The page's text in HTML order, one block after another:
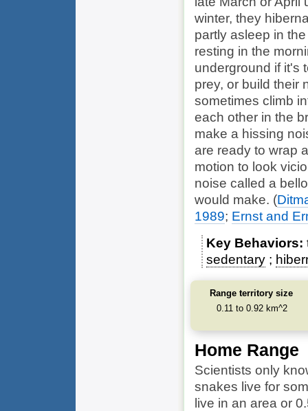
winter, they
partly asleep in
resting in the
underground if it's
prey, or build their
sometimes climb
each other in the
make a hissing
are ready to wrap
motion to look
noise called a
would make. (
1989; Ernst and
Key Behaviors
sedentary
Range territory size
0.11 to 0.92 km^2
Home Range
Scientists only
snakes live for
live in an area or